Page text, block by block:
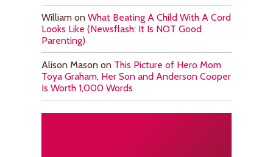
William on What Beating A Child With A Cord
Looks Like (Newsflash: It Is NOT Good
Parenting)
Alison Mason on This Picture of Hero Mom
Toya Graham, Her Son and Anderson Cooper
Is Worth 1,000 Words